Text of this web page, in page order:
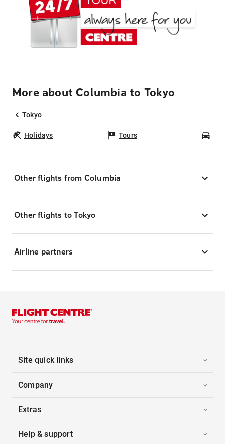
More about Columbia to Tokyo
Tokyo
Holidays Tours
Other flights from Columbia
Other flights to Tokyo
Airline partners
Site quick links
Company
Extras
Help & support